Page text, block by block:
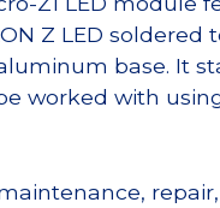
Z LED
base. It
worked with